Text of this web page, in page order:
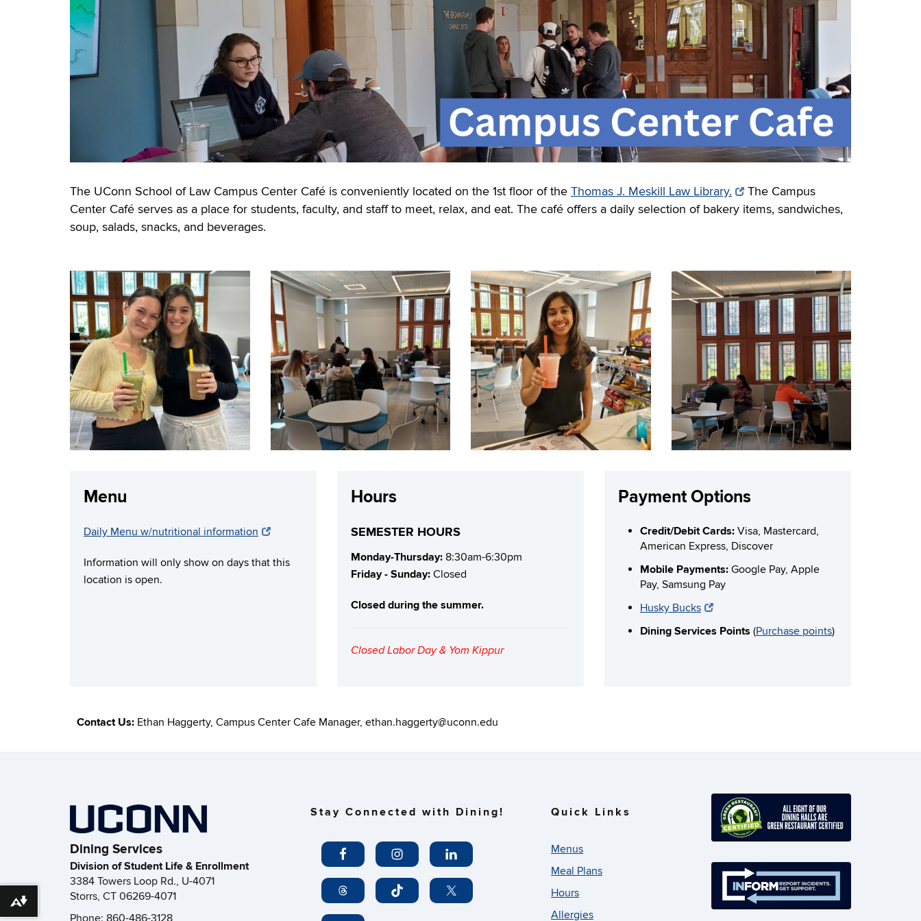
The UConn School of Law Campus Center Café is conveniently located on the 1st floor of the Thomas J. Meskill Law Library.
The Campus
Center Café serves as a place for students, faculty, and staff to meet, relax, and eat. The café offers a daily selection of bakery items, sandwiches,
soup, salads, snacks, and beverages.
Menu
Daily Menu w/nutritional information
Information will only show on days that this
location is open.
Hours
SEMESTER HOURS
Monday-Thursday: 8:30am-6:30pm
Friday - Sunday: Closed
Closed during the summer.
Closed Labor Day & Yom Kippur
Payment Options
Credit/Debit Cards: Visa, Mastercard,
American Express, Discover
Mobile Payments: Google Pay, Apple
Pay, Samsung Pay
Husky Bucks
Dining Services Points (Purchase points)
Contact Us: Ethan Haggerty, Campus Center Cafe Manager, ethan.haggerty@uconn.edu
Dining Services
Division of Student Life & Enrollment
3384 Towers Loop Rd., U-4071
Storrs, CT 06269-4071
Stay Connected with Dining! Quick Links
Menus
Meal Plans
Hours
Allergies
Download alternative formats ...